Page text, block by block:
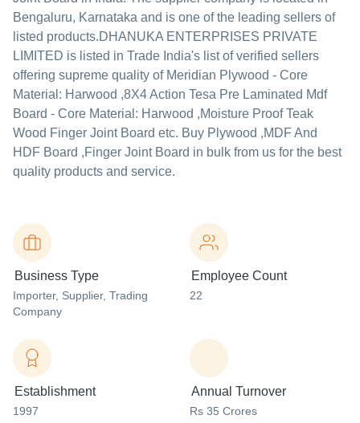
Bengaluru, Karnataka and is one of the leading sellers of
listed products.DHANUKA ENTERPRISES PRIVATE
LIMITED is listed in Trade India's list of verified sellers
offering supreme quality of Meridian Plywood - Core
Material: Harwood ,8X4 Action Tesa Pre Laminated Mdf
Board - Core Material: Harwood ,Moisture Proof Teak
Wood Finger Joint Board etc. Buy Plywood ,MDF And
HDF Board ,Finger Joint Board in bulk from us for the best
quality products and service.
Business Type
Importer, Supplier, Trading
Company
Employee Count
22
Establishment
1997
Annual Turnover
Rs 35 Crores